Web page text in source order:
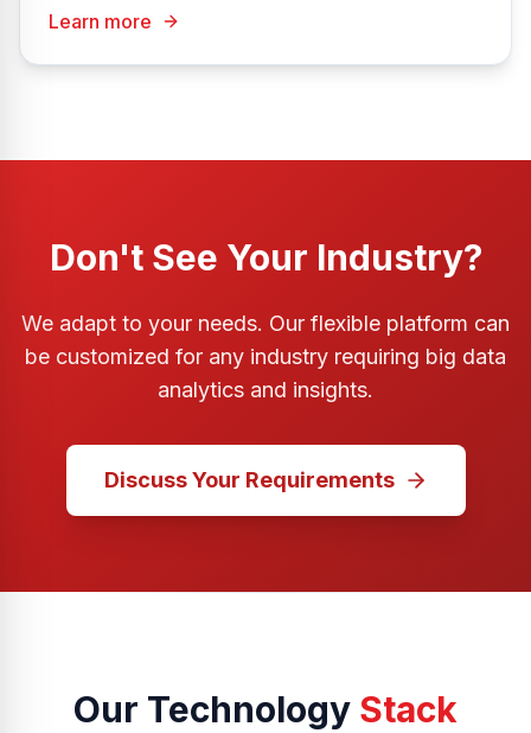
Learn more
Don't See Your Industry?
We adapt to your needs. Our flexible platform can
be customized for any industry requiring big data
analytics and insights.
Discuss Your Requirements
Our Technology Stack